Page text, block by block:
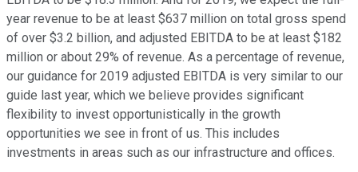
year revenue to be at least $637 million on total gross spend
of over $3.2 billion, and adjusted EBITDA to be at least $182
million or about 29% of revenue. As a percentage of revenue,
our guidance for 2019 adjusted EBITDA is very similar to our
guide last year, which we believe provides significant
flexibility to invest opportunistically in the growth
opportunities we see in front of us. This includes
investments in areas such as our infrastructure and offices.